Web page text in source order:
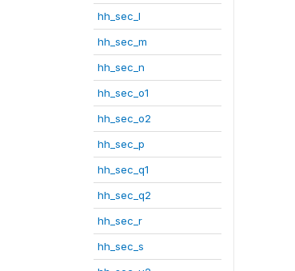
hh_sec_l
hh_sec_m
hh_sec_n
hh_sec_o1
hh_sec_o2
hh_sec_p
hh_sec_q1
hh_sec_q2
hh_sec_r
hh_sec_s